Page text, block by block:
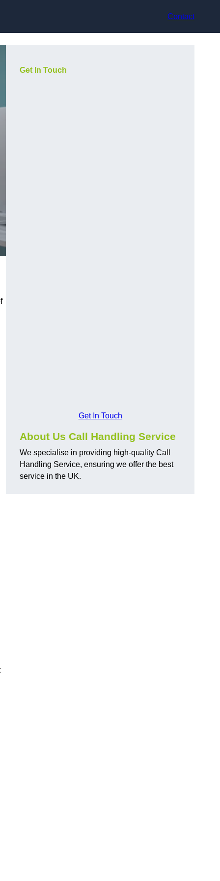
Contact
Get In Touch
Get In Touch
About Us Call Handling Service
We specialise in providing high-quality Call
Handling Service, ensuring we offer the best
service in the UK.